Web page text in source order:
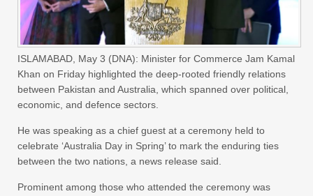
ISLAMABAD, May 3 (DNA): Minister for Commerce Jam Kamal
Khan on Friday highlighted the deep-rooted friendly relations
between Pakistan and Australia, which spanned over political,
economic, and defence sectors.
He was speaking as a chief guest at a ceremony held to
celebrate ‘Australia Day in Spring’ to mark the enduring ties
between the two nations, a news release said.
Prominent among those who attended the ceremony was